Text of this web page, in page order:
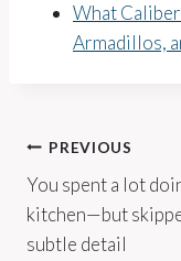
What
Armadillos,
Post
PREVIOUS
You spent a lot
kitchen—but
subtle detail